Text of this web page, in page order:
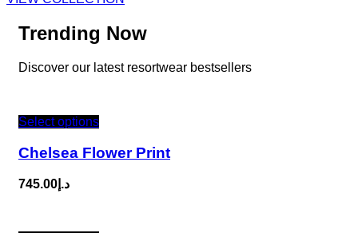
Trending Now
Discover our latest resortwear bestsellers
Select options
Chelsea Flower Print
د.إ 745.00